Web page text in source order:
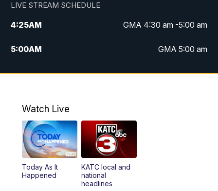
LIVE STREAM SCHEDULE
4:25AM GMA 4:30 am -5:00 am
5:00AM GMA 5:00 am
6:00AM GMA 6:00 am
4:55PM KATC 5:00 pm News
5:35PM
5:55PM
Watch Live
Today As It
Happened
KATC local and
national
headlines